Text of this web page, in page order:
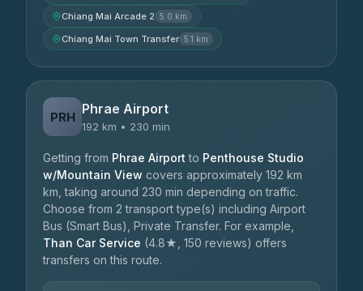
Chiang Mai Arcade 2 5.0 km
Chiang Mai Town Transfer 5.1 km
PRH Phrae Airport
192 km • 230 min
Getting from Phrae Airport to Penthouse Studio
w/Mountain View covers approximately 192 km
km, taking around 230 min depending on traffic.
Choose from 2 transport type(s) including Airport
Bus (Smart Bus), Private Transfer. For example,
Than Car Service (4.8★, 150 reviews) offers
transfers on this route.